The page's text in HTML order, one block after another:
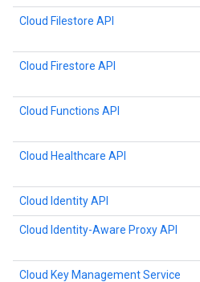
Cloud Filestore API
Cloud Firestore API
Cloud Functions API
Cloud Healthcare API
Cloud Identity API
Cloud Identity-Aware Proxy API
Cloud Key Management Service